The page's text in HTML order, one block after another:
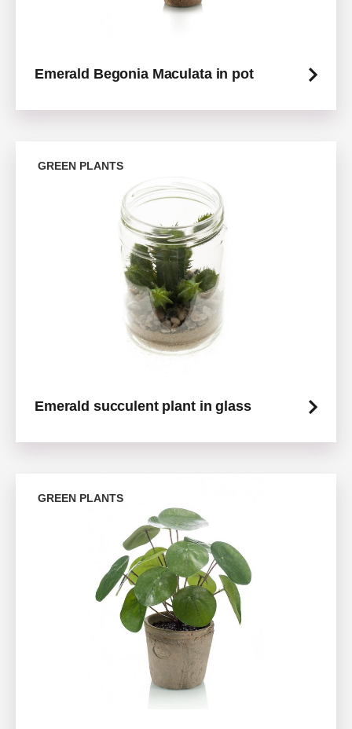
Emerald Begonia Maculata in pot
GREEN PLANTS
Emerald succulent plant in glass
GREEN PLANTS